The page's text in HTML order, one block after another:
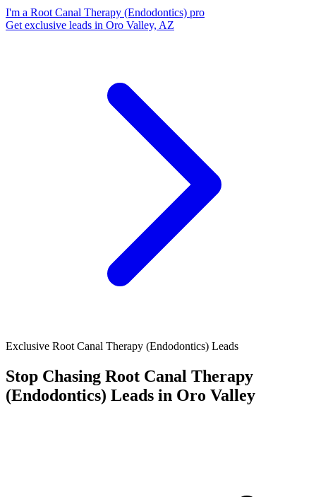
I'm a Root Canal Therapy (Endodontics) pro
Get exclusive leads in Oro Valley, AZ
Exclusive Root Canal Therapy (Endodontics) Leads
Stop Chasing Root Canal Therapy
(Endodontics) Leads in Oro Valley